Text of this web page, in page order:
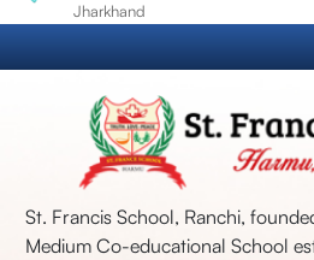
Jharkhand
St. Francis School, Ranchi,
Medium Co-educational School